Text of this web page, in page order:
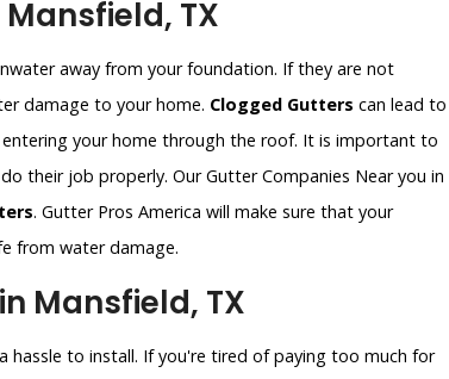
TX
away from your foundation. If they are not
damage to your home. Clogged Gutters can lead to
your home through the roof. It is important to
their job properly. Our Gutter Companies Near you in
. Gutter Pros America will make sure that your
from water damage.
Mansfield, TX
hassle to install. If you're tired of paying too much for